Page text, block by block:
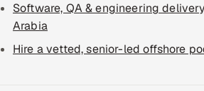
Software, QA & engineering
Arabia
Hire a vetted, senior-led offshore